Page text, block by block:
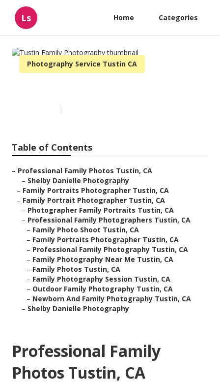
Ls Home Categories
Photography Service Tustin CA
Table of Contents
– Professional Family Photos Tustin, CA
– Shelby Danielle Photography
– Family Portraits Photographer Tustin, CA
– Family Portrait Photographer Tustin, CA
– Photographer Family Portraits Tustin, CA
– Professional Family Photographers Tustin, CA
– Family Photo Shoot Tustin, CA
– Family Portraits Photographer Tustin, CA
– Professional Family Photography Tustin, CA
– Family Photography Near Me Tustin, CA
– Family Photos Tustin, CA
– Family Photography Session Tustin, CA
– Outdoor Family Photography Tustin, CA
– Newborn And Family Photography Tustin, CA
– Shelby Danielle Photography
Professional Family
Photos Tustin, CA